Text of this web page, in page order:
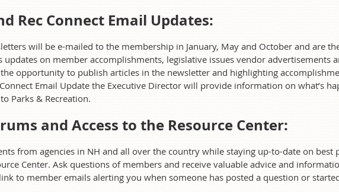
Rec Connect Email Updates:
will be e-mailed to the membership in January, May and October and are
updates on member accomplishments, legislative issues vendor advertisements
opportunity to publish articles in the newsletter and highlighting
Email Update the Executive Director will provide information on what’s
Parks & Recreation.
and Access to the Resource Center:
from agencies in NH and all over the country while staying up-to-date on best
Center. Ask questions of members and receive valuable advice and
to member emails alerting you when someone has posted a question or